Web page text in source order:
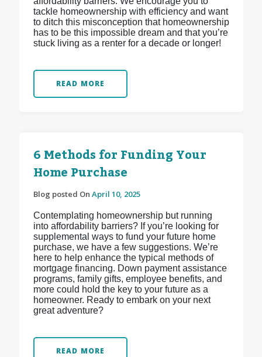
tackle homeownership with efficiency and want
to ditch this misconception that homeownership
has to be this impossible dream and that you’re
stuck living as a renter for a decade or longer!
READ MORE
6 Methods for Funding Your
Home Purchase
Blog posted On April 10, 2025
Contemplating homeownership but running
into affordability barriers? If you’re looking for
supplemental ways to fund your future home
purchase, we have a few suggestions. We’re
here to help enhance the typical methods of
mortgage financing. Down payment assistance
programs, family gifts, employee benefits, and
more could hold the key to your future as a
homeowner. Ready to embark on your next
great adventure?
READ MORE